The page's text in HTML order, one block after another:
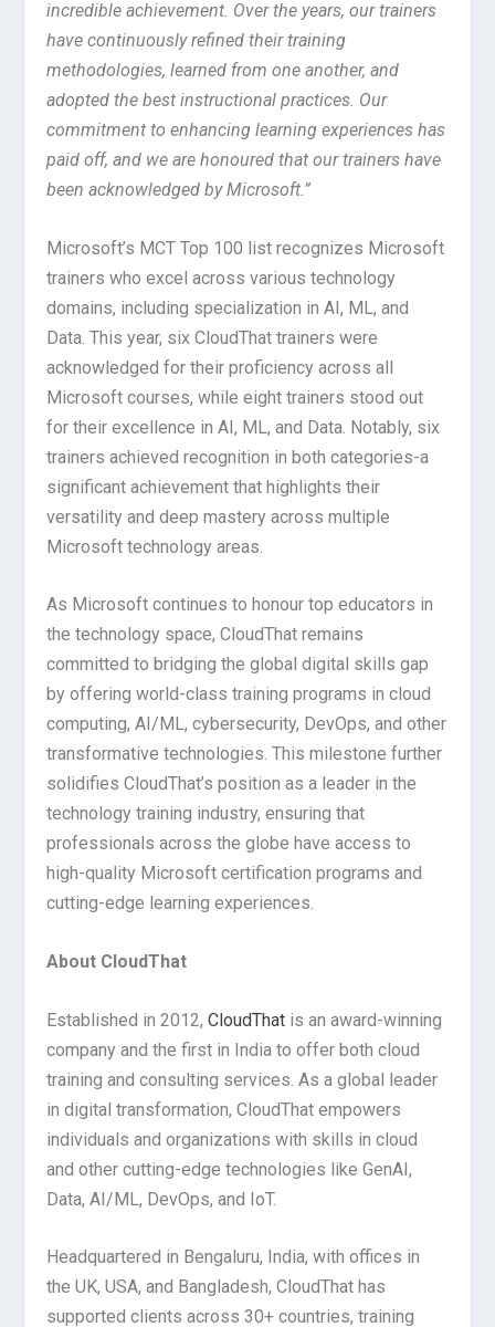
incredible achievement. Over the years, our trainers
have continuously refined their training
methodologies, learned from one another, and
adopted the best instructional practices. Our
commitment to enhancing learning experiences has
paid off, and we are honoured that our trainers have
been acknowledged by Microsoft.”
Microsoft’s MCT Top 100 list recognizes Microsoft
trainers who excel across various technology
domains, including specialization in AI, ML, and
Data. This year, six CloudThat trainers were
acknowledged for their proficiency across all
Microsoft courses, while eight trainers stood out
for their excellence in AI, ML, and Data. Notably, six
trainers achieved recognition in both categories-a
significant achievement that highlights their
versatility and deep mastery across multiple
Microsoft technology areas.
As Microsoft continues to honour top educators in
the technology space, CloudThat remains
committed to bridging the global digital skills gap
by offering world-class training programs in cloud
computing, AI/ML, cybersecurity, DevOps, and other
transformative technologies. This milestone further
solidifies CloudThat’s position as a leader in the
technology training industry, ensuring that
professionals across the globe have access to
high-quality Microsoft certification programs and
cutting-edge learning experiences.
About CloudThat
Established in 2012,CloudThat is an award-winning
company and the first in India to offer both cloud
training and consulting services. As a global leader
in digital transformation, CloudThat empowers
individuals and organizations with skills in cloud
and other cutting-edge technologies like GenAI,
Data, AI/ML, DevOps, and IoT.
Headquartered in Bengaluru, India, with offices in
the UK, USA, and Bangladesh, CloudThat has
supported clients across 30+ countries, training